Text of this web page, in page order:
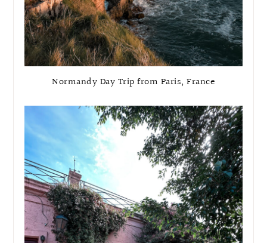
Normandy Day Trip from Paris, France